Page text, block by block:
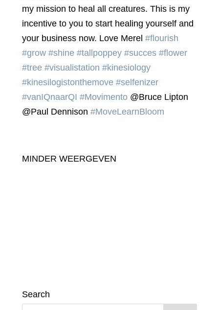
my mission to heal all creatures. This is my
incentive to you to start healing yourself and
your business now. Love Merel #flourish
#grow #shine #tallpoppey #succes #flower
#tree #visualistation #kinesiology
#kinesilogistonthemove #selfenizer
#vanIQnaarQI #Movimento@Bruce Lipton
@Paul Dennison #MoveLearnBloom
MINDER WEERGEVEN
Search